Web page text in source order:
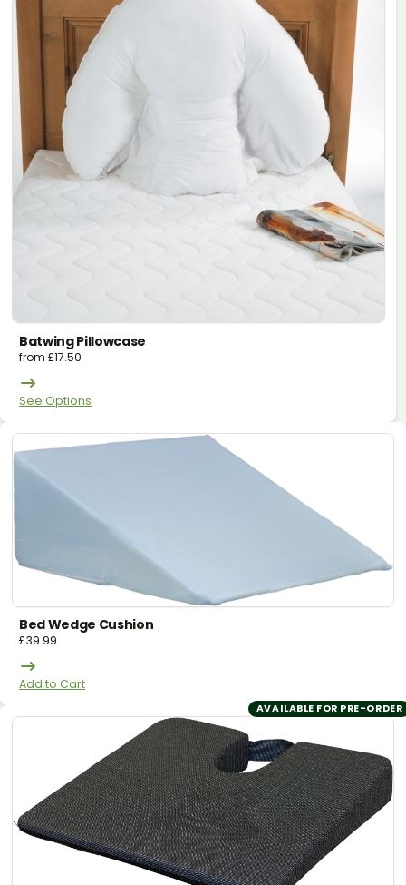
Batwing Pillowcase
from£17.50
See Options
Bed Wedge Cushion
£39.99
Add to Cart
AVAILABLE FOR PRE-ORDER